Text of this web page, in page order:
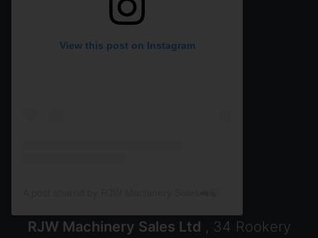
View this post on Instagram
RJW Machinery Sales Ltd , 34 Rookery